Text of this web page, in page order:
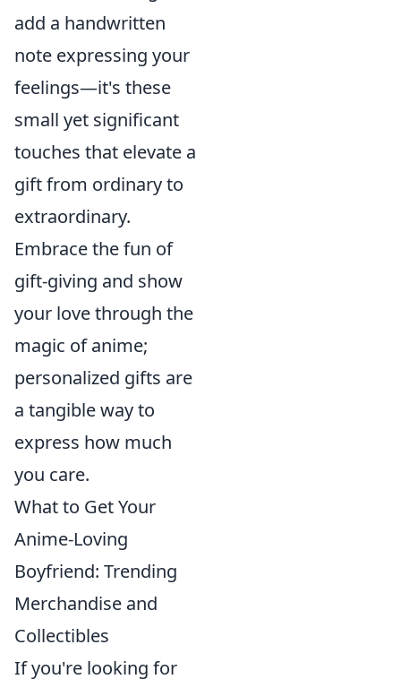
add a handwritten
note expressing your
feelings—it's these
small yet significant
touches that elevate a
gift from ordinary to
extraordinary.
Embrace the fun of
gift-giving and show
your love through the
magic of anime;
personalized gifts are
a tangible way to
express how much
you care.
What to Get Your
Anime-Loving
Boyfriend: Trending
Merchandise and
Collectibles
If you're looking for